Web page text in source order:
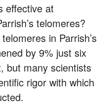
effective at
telomeres?
in Parrish’s
by 9% just six
but many scientists
rigor with which